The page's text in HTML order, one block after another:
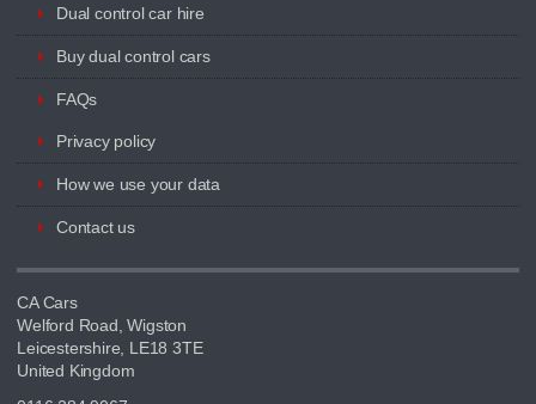
Dual control car hire
Buy dual control cars
FAQs
Privacy policy
How we use your data
Contact us
CA Cars
Welford Road, Wigston
Leicestershire, LE18 3TE
United Kingdom